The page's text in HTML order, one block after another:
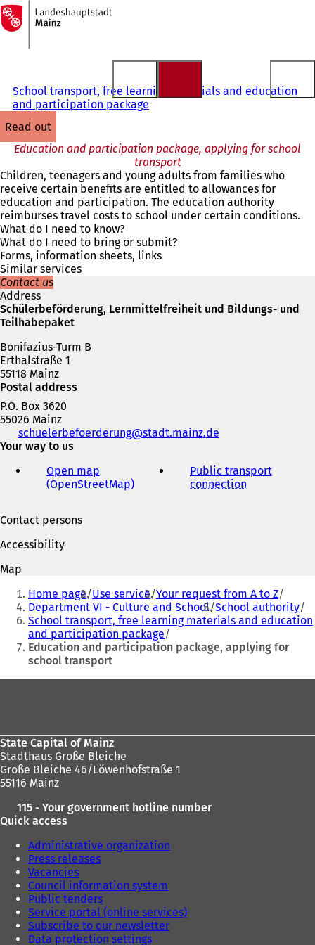
Jump to content
To
the
homepage
School transport, free learning materials and education
and participation package
read out
Education and participation package, applying for school
transport
Children, teenagers and young adults from families who
receive certain benefits are entitled to allowances for
education and participation. The education authority
reimburses travel costs to school under certain conditions.
What do I need to know?
What do I need to bring or submit?
Forms, information sheets, links
Similar services
Contact us
Address
Schülerbeförderung, Lernmittelfreiheit und Bildungs- und
Teilhabepaket
Bonifazius-Turm B
Erthalstraße 1
55118 Mainz
Postal address
P.O. Box 3620
55026 Mainz
Telephone,
fax
schuelerbefoerderung stadt.mainz de
Your way to us
Open map
(OpenStreetMap)(
a
n
e
w
t
a
Public transport
connection
a
n
e
t
a
Contact persons
Accessibility
Map
You
are
here:
Home page Use service Your request from A to Z
Department VI - Culture and School School authority
School transport, free learning materials and education
and participation package
Education and participation package, applying for
school transport
State Capital of Mainz
Stadthaus Große Bleiche
Große Bleiche 46/Löwenhofstraße 1
55116 Mainz
115 - Your government hotline number
Quick access
Administrative organization
Press releases
Vacancies
Council information system
Public tenders
Service portal (online services)
Subscribe to our newsletter
Data protection settings